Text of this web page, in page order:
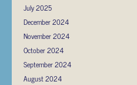
July 2025
December 2024
November 2024
October 2024
September 2024
August 2024